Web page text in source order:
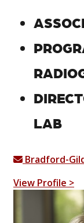
LAB
Bradford-
View Profile >